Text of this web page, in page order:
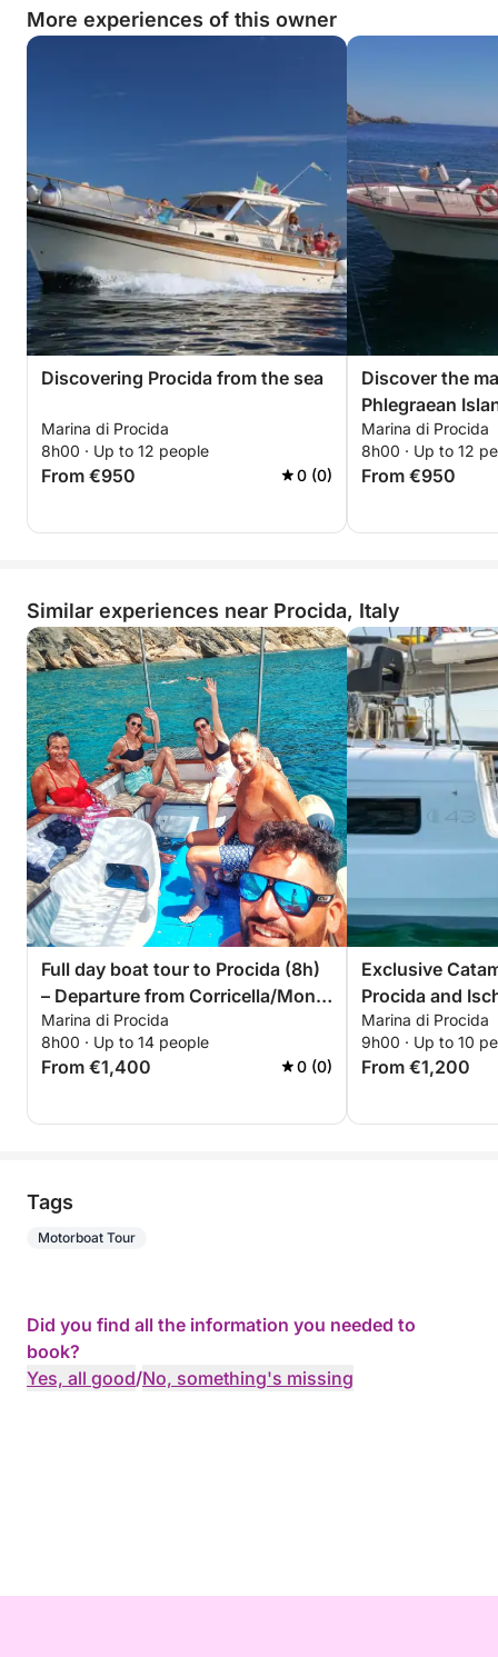
More experiences of this owner
Discovering Procida from the sea
Marina di Procida
8h00 · Up to 12 people
From €950 0 (0)
Discover the
Phlegraean
Marina di Procida
8h00 · Up to 12
From €950
Similar experiences near Procida, Italy
Full day boat tour to Procida (8h)
– Departure from Corricella/Monte
di Procida-Acquamorta-on
request
Marina di Procida
8h00 · Up to 14 people
From €1,400 0 (0)
Exclusive
Procida and
Marina di Procida
9h00 · Up to 10
From €1,200
Tags
Motorboat Tour
Did you find all the information you needed to
book?
Yes, all good/No, something's missing